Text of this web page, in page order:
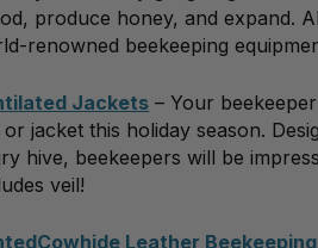
produce honey, and expand.
renowned beekeeping
Jackets – Your
or jacket this holiday season.
hive, beekeepers will be
veil!
Leather